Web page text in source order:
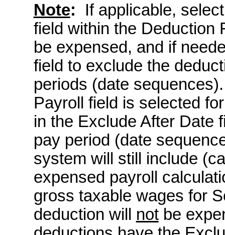
Note: If applicable,
field within the Deduction
be expensed, and if
field to exclude the
periods (date
Payroll field is selected
in the Exclude After Date
pay period (date
system will still include
expensed payroll
gross taxable wages for
deduction will notbe